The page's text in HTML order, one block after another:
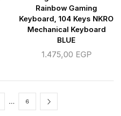
Rainbow Gaming
Keyboard, 104 Keys NKRO
Mechanical Keyboard
BLUE
1.475,00 EGP
… 6